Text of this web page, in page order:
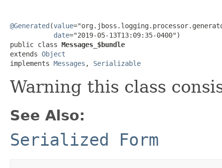
@Generated (value
date="2019-05-13T13:09:35-0400")
public class Messages_$bundle
extends Object
implements Messages , Serializable
Warning this class
See Also:
Serialized Form